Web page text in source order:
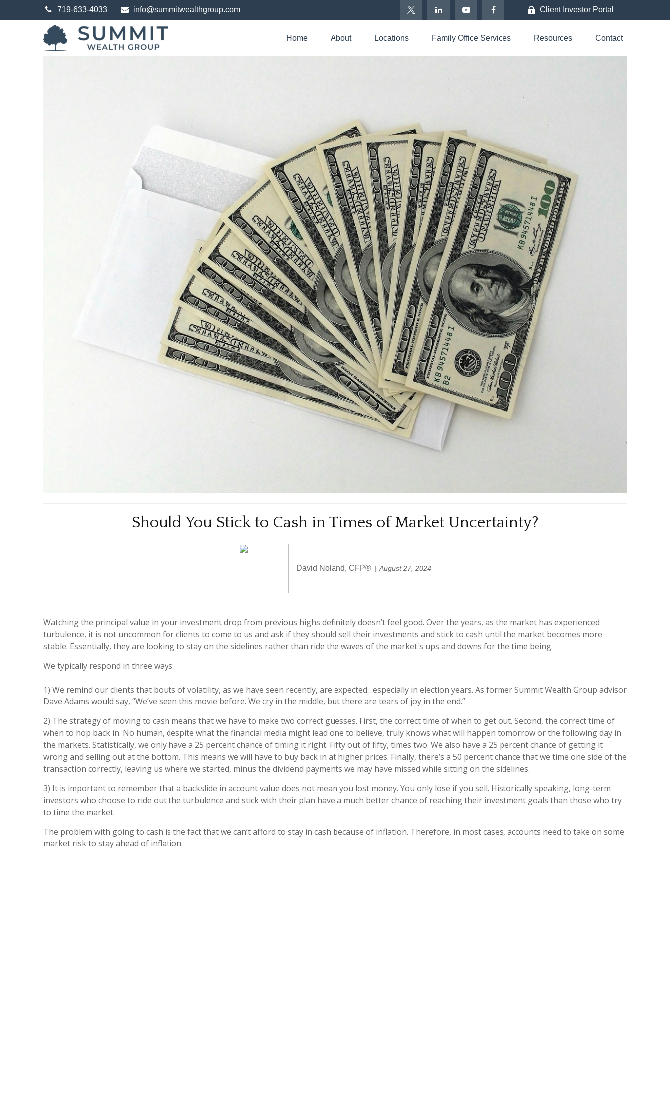
719-633-4033 info@summitwealthgroup.com Client Investor Portal
Home About Locations Family Office Services Resources Contact
Should You Stick to Cash in Times of Market Uncertainty?
David Noland, CFP® August 27, 2024
Watching the principal value in your investment drop from previous highs definitely doesn’t feel good. Over the years, as the market has experienced
turbulence, it is not uncommon for clients to come to us and ask if they should sell their investments and stick to cash until the market becomes more
stable. Essentially, they are looking to stay on the sidelines rather than ride the waves of the market's ups and downs for the time being.
We typically respond in three ways:
1) We remind our clients that bouts of volatility, as we have seen recently, are expected…especially in election years. As former Summit Wealth Group advisor
Dave Adams would say, “We’ve seen this movie before. We cry in the middle, but there are tears of joy in the end.”
2) The strategy of moving to cash means that we have to make two correct guesses. First, the correct time of when to get out. Second, the correct time of
when to hop back in. No human, despite what the financial media might lead one to believe, truly knows what will happen tomorrow or the following day in
the markets. Statistically, we only have a 25 percent chance of timing it right. Fifty out of fifty, times two. We also have a 25 percent chance of getting it
wrong and selling out at the bottom. This means we will have to buy back in at higher prices. Finally, there’s a 50 percent chance that we time one side of the
transaction correctly, leaving us where we started, minus the dividend payments we may have missed while sitting on the sidelines.
3) It is important to remember that a backslide in account value does not mean you lost money. You only lose if you sell. Historically speaking, long-term
investors who choose to ride out the turbulence and stick with their plan have a much better chance of reaching their investment goals than those who try
to time the market.
The problem with going to cash is the fact that we can’t afford to stay in cash because of inflation. Therefore, in most cases, accounts need to take on some
market risk to stay ahead of inflation.